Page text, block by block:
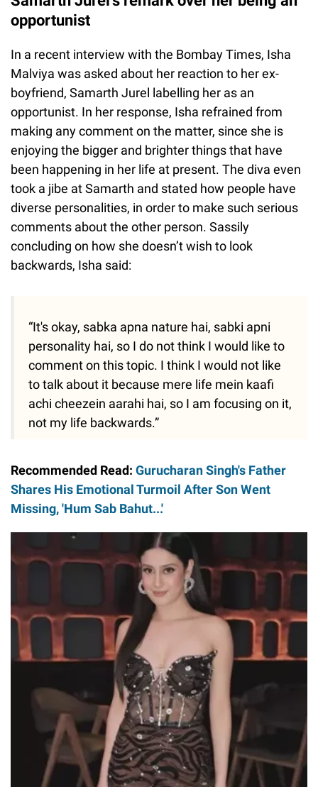
opportunist
In a recent interview with the Bombay Times, Isha
Malviya was asked about her reaction to her ex-
boyfriend, Samarth Jurel labelling her as an
opportunist. In her response, Isha refrained from
making any comment on the matter, since she is
enjoying the bigger and brighter things that have
been happening in her life at present. The diva even
took a jibe at Samarth and stated how people have
diverse personalities, in order to make such serious
comments about the other person. Sassily
concluding on how she doesn’t wish to look
backwards, Isha said:
“It's okay, sabka apna nature hai, sabki apni
personality hai, so I do not think I would like to
comment on this topic. I think I would not like
to talk about it because mere life mein kaafi
achi cheezein aarahi hai, so I am focusing on it,
not my life backwards.”
Recommended Read: Gurucharan Singh's Father
Shares His Emotional Turmoil After Son Went
Missing, 'Hum Sab Bahut...'